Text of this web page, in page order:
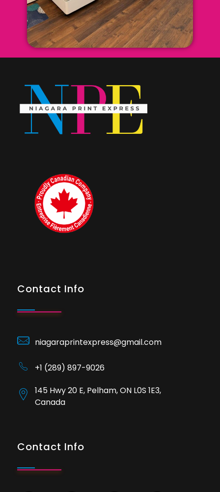
Contact Info
niagaraprintexpress@gmail.com
+1 (289) 897-9026
145 Hwy 20 E, Pelham, ON L0S 1E3,
Canada
Contact Info